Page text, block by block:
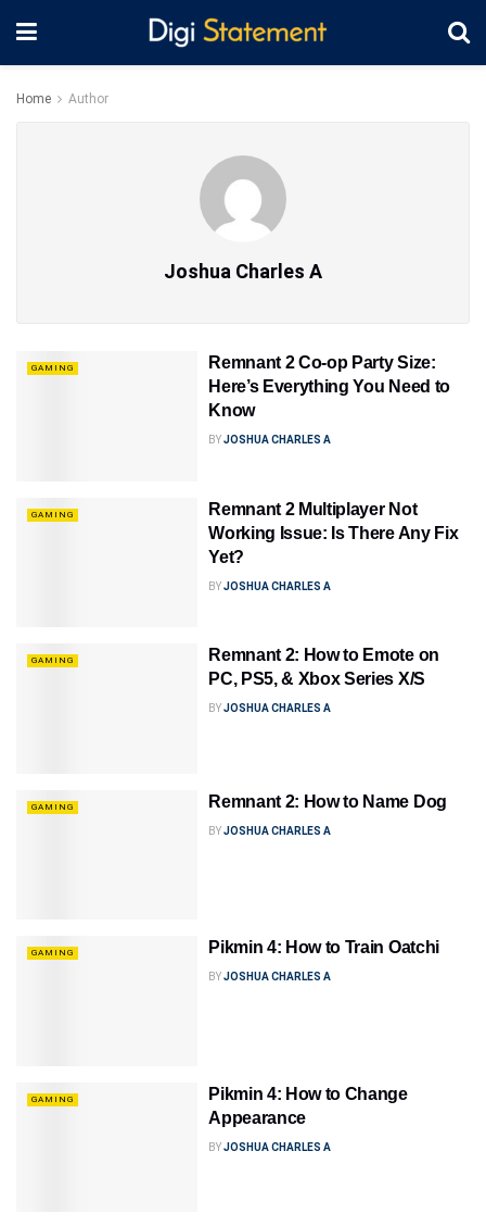
Home Author
Joshua Charles A
GAMING
Remnant 2 Co-op Party Size:
Here’s Everything You Need to
Know
BYJOSHUA CHARLES A
GAMING
Remnant 2 Multiplayer Not
Working Issue: Is There Any Fix
Yet?
BYJOSHUA CHARLES A
GAMING
Remnant 2: How to Emote on
PC, PS5, & Xbox Series X/S
BYJOSHUA CHARLES A
GAMING Remnant 2: How to Name Dog
BYJOSHUA CHARLES A
GAMING Pikmin 4: How to Train Oatchi
BYJOSHUA CHARLES A
GAMING
Pikmin 4: How to Change
Appearance
BYJOSHUA CHARLES A